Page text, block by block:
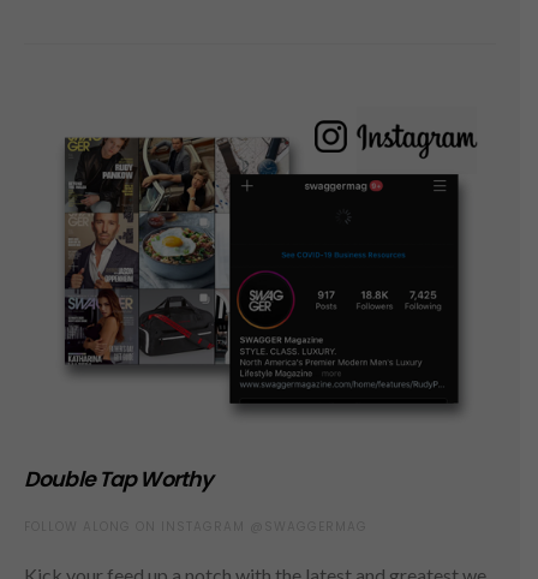
Double Tap Worthy
Kick your feed up a notch with the latest and greatest we